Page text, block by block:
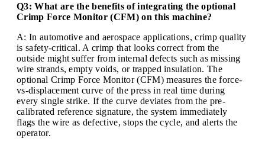
Q3: What are the benefits of integrating the optional
Crimp Force Monitor (CFM) on this machine?
A: In automotive and aerospace applications, crimp quality
is safety-critical. A crimp that looks correct from the
outside might suffer from internal defects such as missing
wire strands, empty voids, or trapped insulation. The
optional Crimp Force Monitor (CFM) measures the force-
vs-displacement curve of the press in real time during
every single strike. If the curve deviates from the pre-
calibrated reference signature, the system immediately
flags the wire as defective, stops the cycle, and alerts the
operator.